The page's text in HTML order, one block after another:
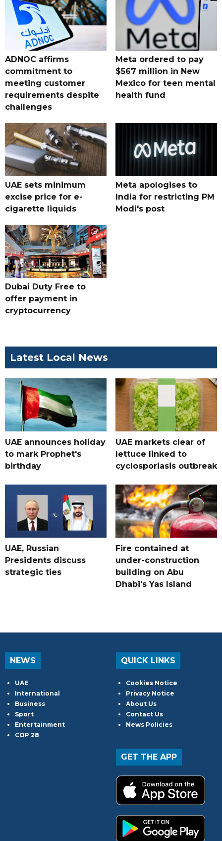
ADNOC affirms
commitment to
meeting customer
requirements despite
challenges
Meta ordered to pay
$567 million in New
Mexico for teen mental
health fund
UAE sets minimum
excise price for e-
cigarette liquids
Meta apologises to
India for restricting PM
Modi's post
Dubai Duty Free to
offer payment in
cryptocurrency
Latest Local News
UAE announces holiday
to mark Prophet's
birthday
UAE markets clear of
lettuce linked to
cyclosporiasis outbreak
UAE, Russian
Presidents discuss
strategic ties
Fire contained at
under-construction
building on Abu
Dhabi's Yas Island
NEWS
UAE
International
Business
Sport
Entertainment
COP 28
QUICK LINKS
Cookies Notice
Privacy Notice
About Us
Contact Us
News Policies
GET THE APP